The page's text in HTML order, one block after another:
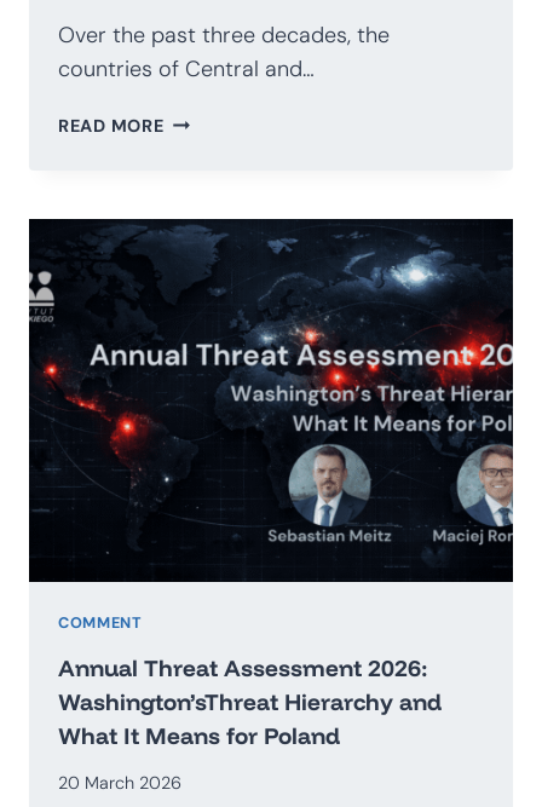
Over the past three decades, the
countries of Central and…
READ MORETHE
THREE
SEAS
INITIATIVE:
EUROPE’S
NEW
VOICE
IN
THE
G20
COMMENT
Annual Threat Assessment 2026:
Washington’sThreat Hierarchy and
What It Means for Poland
20 March 2026